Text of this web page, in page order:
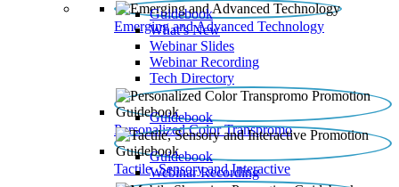
Emerging and Advanced Technology
Guidebook
What’s New
Webinar Slides
Webinar Recording​
Tech Directory
Personalized Color Transpromo
Guidebook
Tactile, Sensory and Interactive
Guidebook
Webinar Recording